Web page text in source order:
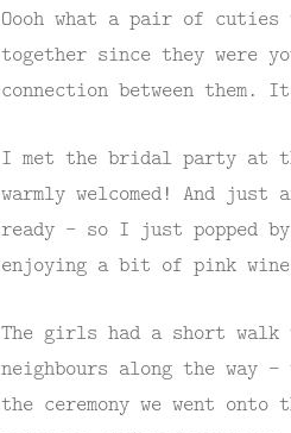
Oooh what a pair of cuties
together since they were
connection between them.
I met the bridal party at
warmly welcomed! And just
ready – so I just popped
enjoying a bit of pink
The girls had a short walk
neighbours along the way
the ceremony we went